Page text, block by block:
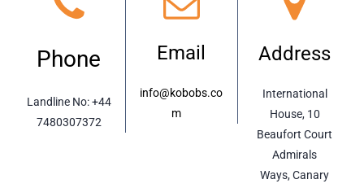
Phone
Landline No:+44
7480307372
Email
info@kobobs.co
m
Address
International
House, 10
Beaufort Court
Admirals
Ways, Canary